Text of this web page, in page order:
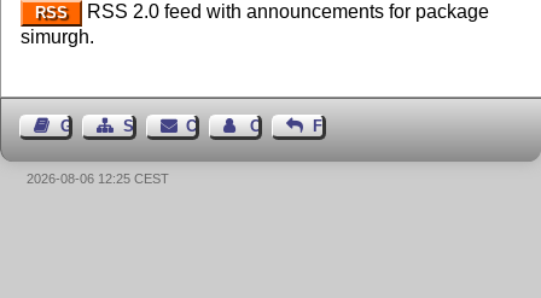
RSS
RSS 2.0 feed with announcements for package
simurgh.
Guest BookSitemapContact Contact Author
Feedback
2026-08-06 12:25 CEST